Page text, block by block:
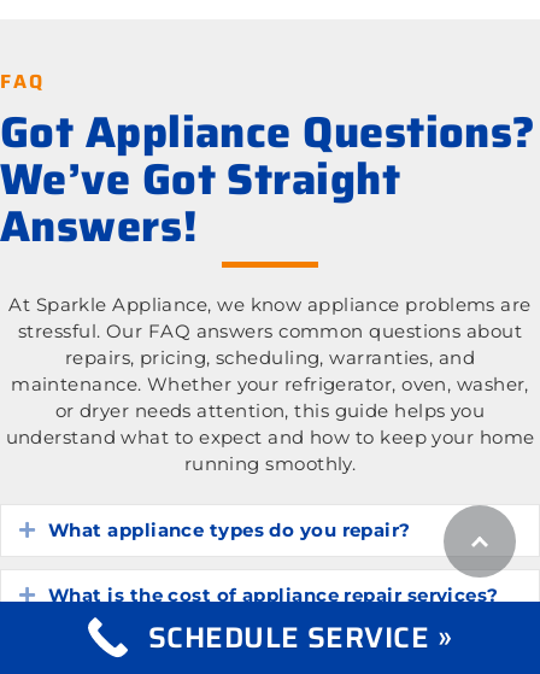
FAQ
Got Appliance Questions?
We’ve Got Straight
Answers!
At Sparkle Appliance, we know appliance problems are
stressful. Our FAQ answers common questions about
repairs, pricing, scheduling, warranties, and
maintenance. Whether your refrigerator, oven, washer,
or dryer needs attention, this guide helps you
understand what to expect and how to keep your home
running smoothly.
Expand
What appliance types do you repair?
Expand
What is the cost of appliance repair services?
How do I know if my appliance is worth
SCHEDULE SERVICE »